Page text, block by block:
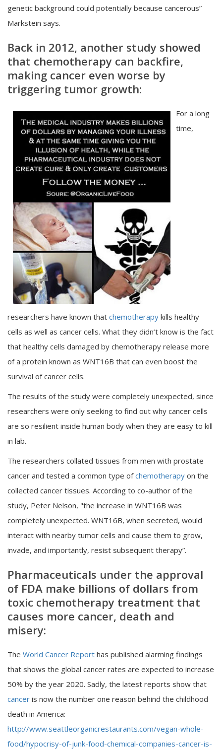
genetic background could potentially because cancerous”
Markstein says.
Back in 2012, another study showed
that chemotherapy can backfire,
making cancer even worse by
triggering tumor growth:
For a long
time,
researchers have known that chemotherapy kills healthy
cells as well as cancer cells. What they didn’t know is the fact
that healthy cells damaged by chemotherapy release more
of a protein known as WNT16B that can even boost the
survival of cancer cells.
The results of the study were completely unexpected, since
researchers were only seeking to find out why cancer cells
are so resilient inside human body when they are easy to kill
in lab.
The researchers collated tissues from men with prostate
cancer and tested a common type ofchemotherapy on the
collected cancer tissues. According to co-author of the
study, Peter Nelson, "the increase in WNT16B was
completely unexpected. WNT16B, when secreted, would
interact with nearby tumor cells and cause them to grow,
invade, and importantly, resist subsequent therapy”.
Pharmaceuticals under the approval
of FDA make billions of dollars from
toxic chemotherapy treatment that
causes more cancer, death and
misery:
The World Cancer Report has published alarming findings
that shows the global cancer rates are expected to increase
50% by the year 2020. Sadly, the latest reports show that
cancer is now the number one reason behind the childhood
death in America:
http://www.seattleorganicrestaurants.com/vegan-whole-
food/hypocrisy-of-junk-food-chemical-companies-cancer-is-